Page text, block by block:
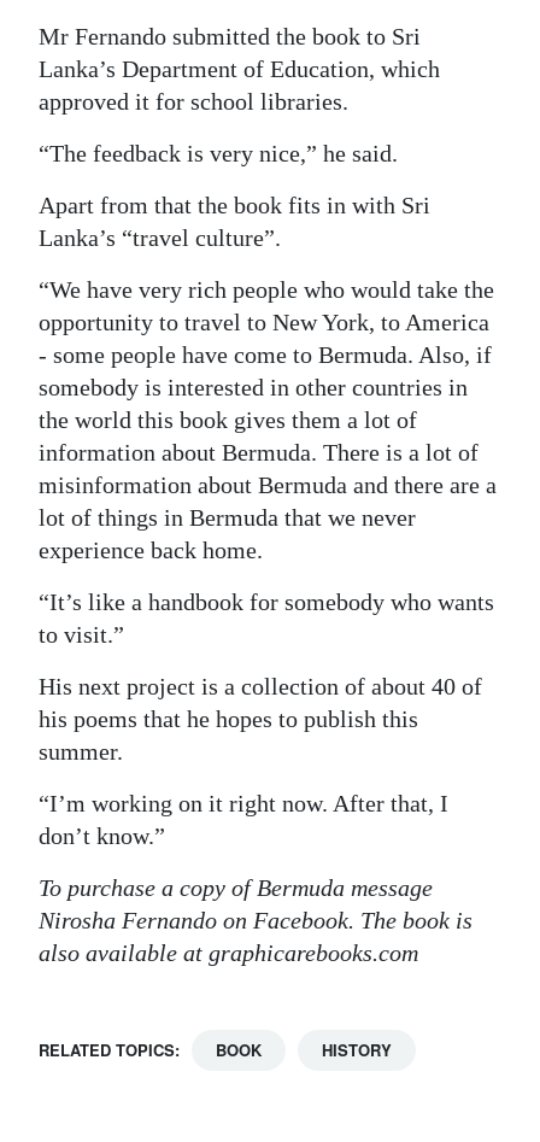
Mr Fernando submitted the book to Sri
Lanka’s Department of Education, which
approved it for school libraries.
“The feedback is very nice,” he said.
Apart from that the book fits in with Sri
Lanka’s “travel culture”.
“We have very rich people who would take the
opportunity to travel to New York, to America
- some people have come to Bermuda. Also, if
somebody is interested in other countries in
the world this book gives them a lot of
information about Bermuda. There is a lot of
misinformation about Bermuda and there are a
lot of things in Bermuda that we never
experience back home.
“It’s like a handbook for somebody who wants
to visit.”
His next project is a collection of about 40 of
his poems that he hopes to publish this
summer.
“I’m working on it right now. After that, I
don’t know.”
To purchase a copy of Bermuda message
Nirosha Fernando on Facebook. The book is
also available at graphicarebooks.com
RELATED TOPICS: BOOK HISTORY